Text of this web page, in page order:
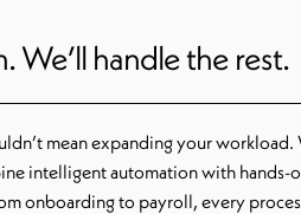
We’ll handle the rest.
mean expanding your workload.
intelligent automation with hands-
onboarding to payroll, every